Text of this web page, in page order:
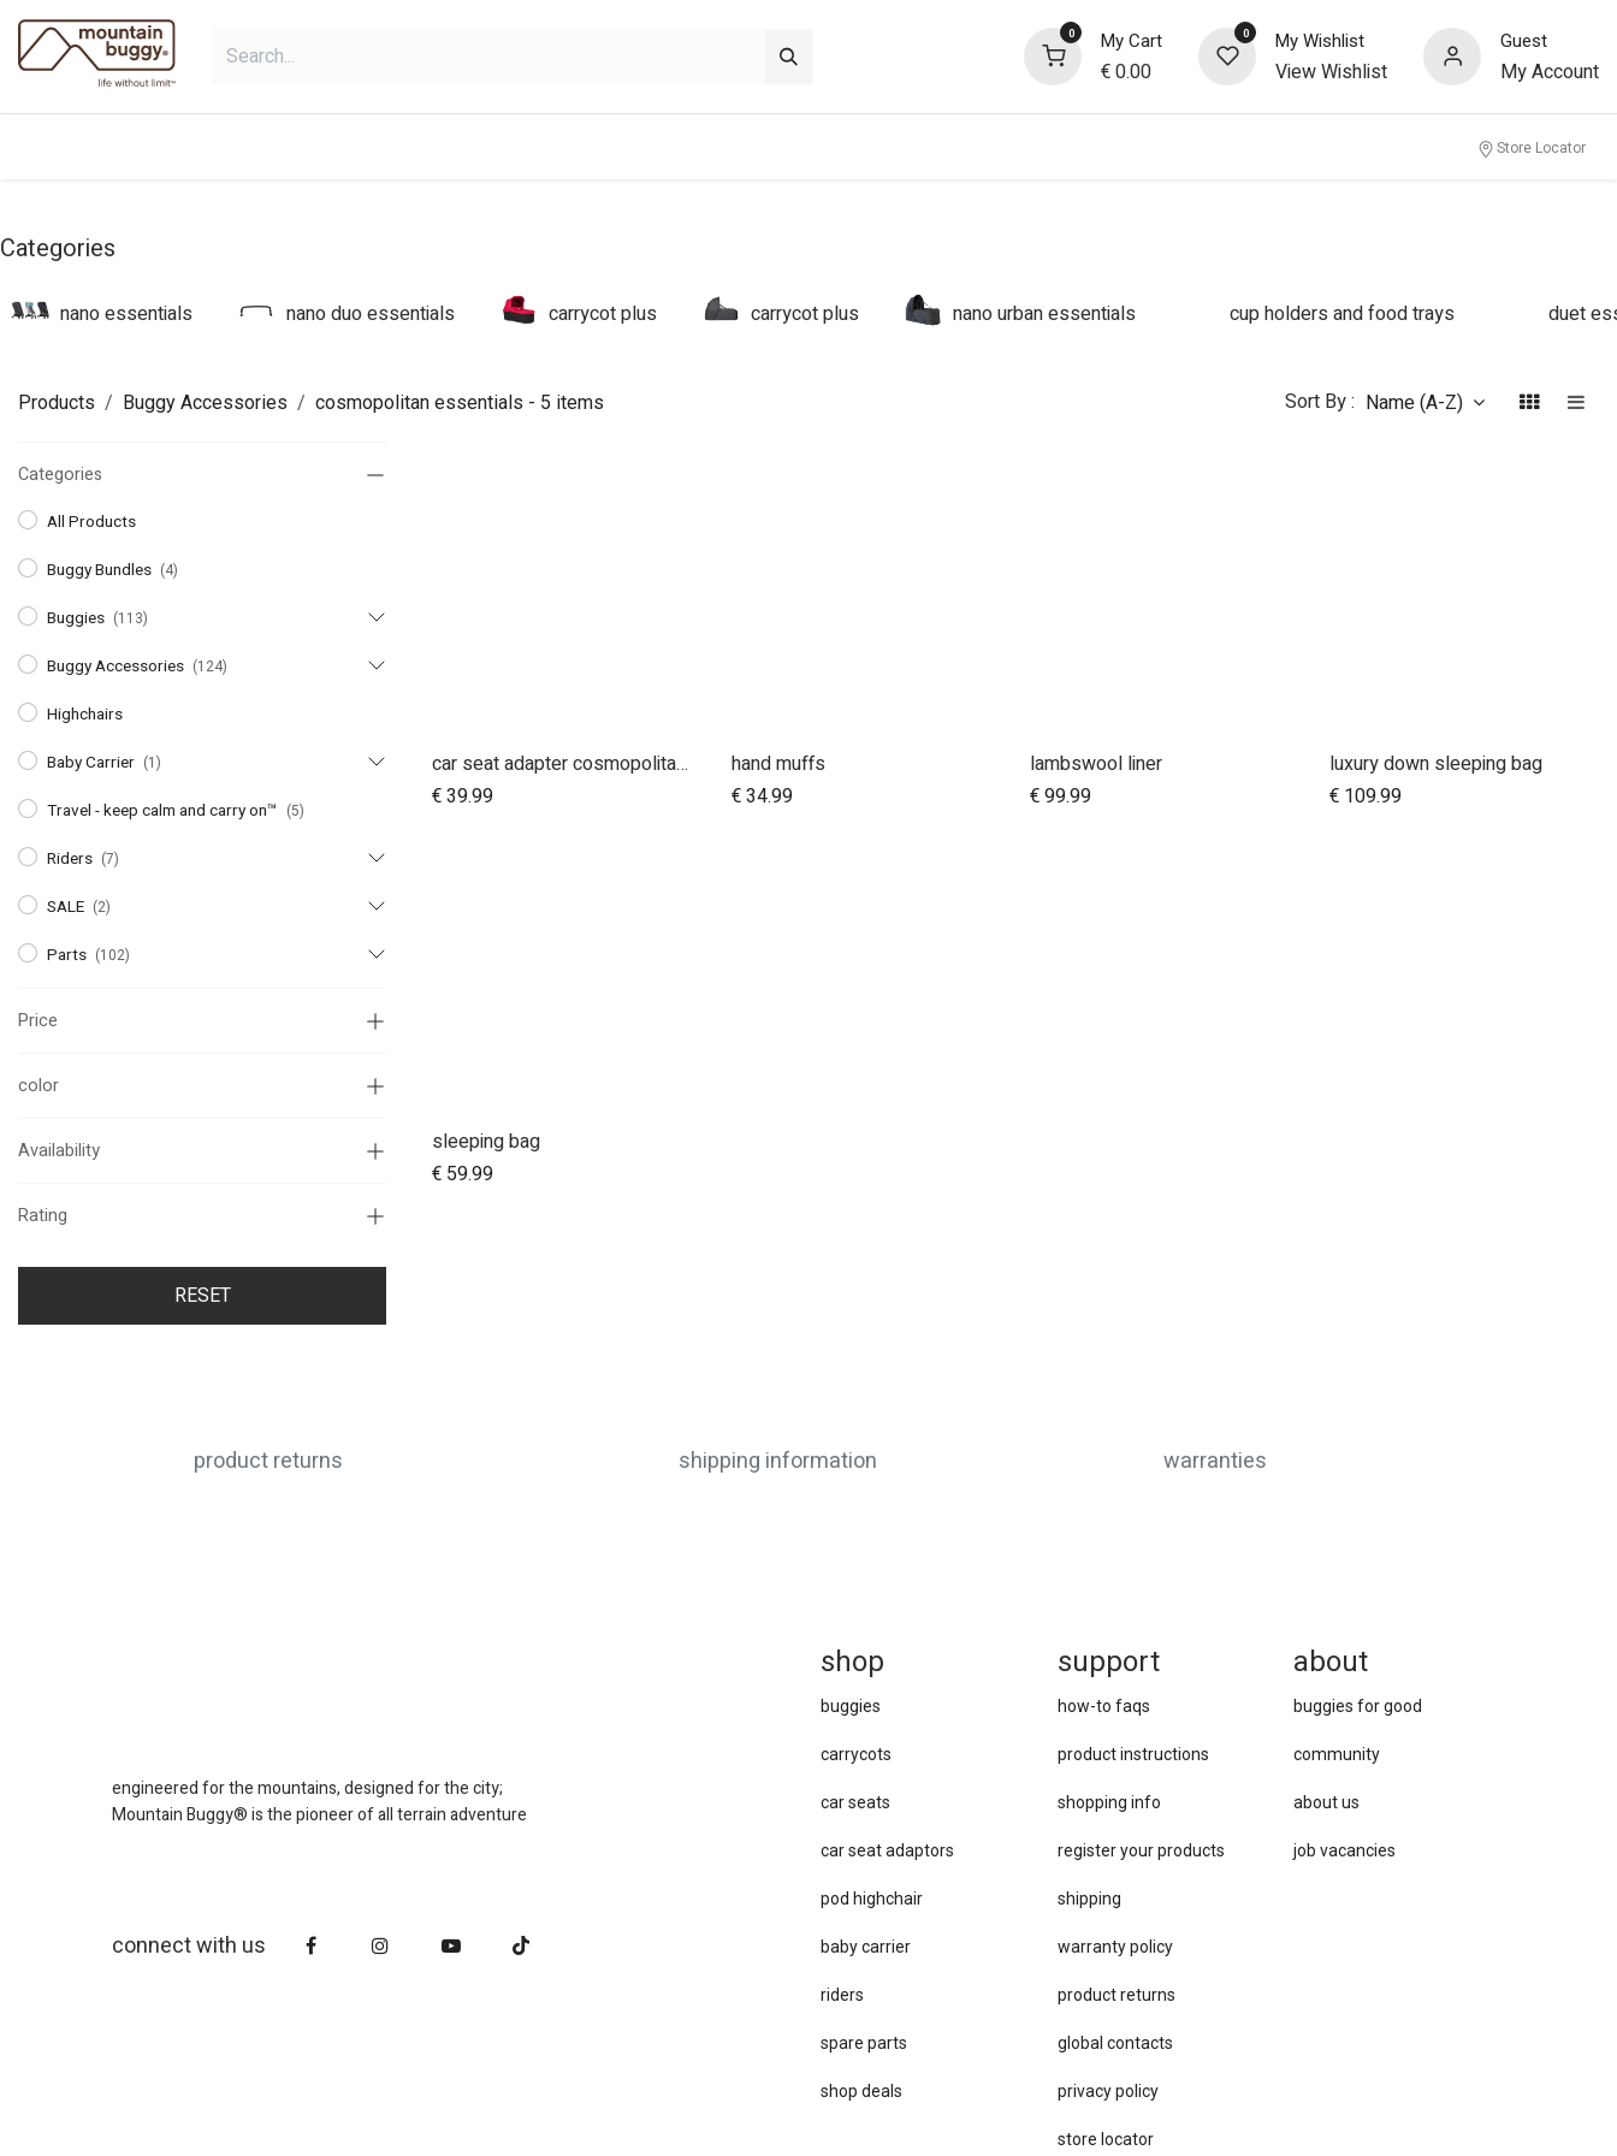
Skip to Content
0 My Cart
€0.00
0 My Wishlist
View Wishlist
Guest
My Account
Store Locator
Categories
nano essentials nano duo essentials carrycot plus carrycot plus nano urban essentials cup holders and food trays duet
Products Buggy Accessories cosmopolitan essentials - 5 items Sort By : Name (A-Z)
Categories
All Products
Buggy Bundles (4)
Buggies (113)
Buggy Accessories (124)
Highchairs
Baby Carrier (1)
Travel - keep calm and carry on™ (5)
Riders (7)
SALE (2)
Parts (102)
Price
color
Availability
Rating
RESET
Add to Cart
car seat adapter cosmopolitan 2021+ for protect and Maxi Cosi style connections
€39.99
hand muffs
€34.99
lambswool liner
€99.99
Add to Cart
luxury down sleeping bag
€ 109.99
sleeping bag
€ 59.99
product returns shipping information warranties
about
buggies for good
community
about us
job vacancies
support
how-to faqs
product instructions
shopping info
register your products
shipping
warranty policy
product returns
global contacts
privacy ​policy
store locator
shop
buggies
carrycots
car seats
car se​at adaptors
pod highchair
baby carrier
riders
spare parts
sho​p deals
engineered for the mountains, designed for the city;
Mountain Buggy® is the pioneer of all terrain adventure
connect with us